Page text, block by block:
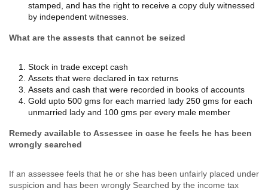
stamped, and has the right to receive a copy duly witnessed
by independent witnesses.
What are the assests that cannot be seized
Stock in trade except cash
Assets that were declared in tax returns
Assets and cash that were recorded in books of accounts
Gold upto 500 gms for each married lady 250 gms for each
unmarried lady and 100 gms per every male member
Remedy available to Assessee in case he feels he has been
wrongly searched
If an assessee feels that he or she has been unfairly placed under
suspicion and has been wrongly Searched by the income tax